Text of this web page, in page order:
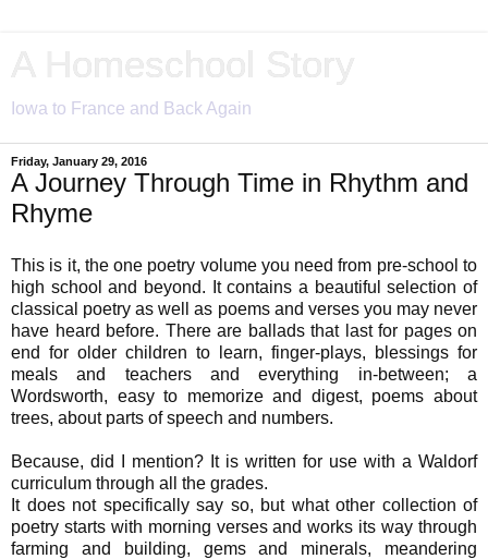
Iowa to France and Back Again
Friday, January 29, 2016
A Journey Through Time in Rhythm and
Rhyme
This is it, the one poetry volume you need from pre-school to
high school and beyond. It contains a beautiful selection of
classical poetry as well as poems and verses you may never
have heard before. There are ballads that last for pages on
end for older children to learn, finger-plays, blessings for
meals and teachers and everything in-between; a
Wordsworth, easy to memorize and digest, poems about
trees, about parts of speech and numbers.
Because, did I mention? It is written for use with a Waldorf
curriculum through all the grades.
It does not specifically say so, but what other collection of
poetry starts with morning verses and works its way through
farming and building, gems and minerals, meandering